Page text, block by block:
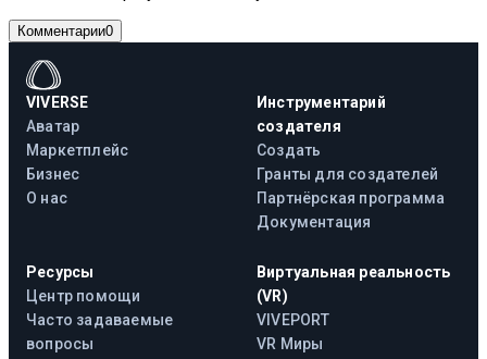
Комментарии0
VIVERSE
Аватар
Маркетплейс
Бизнес
О нас
Инструментарий
создателя
Создать
Гранты для создателей
Партнёрская программа
Документация
Ресурсы
Центр помощи
Часто задаваемые
вопросы
Виртуальная реальность
(VR)
VIVEPORT
VR Миры